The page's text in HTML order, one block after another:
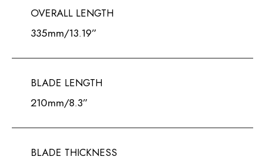
OVERALL LENGTH
335mm/13.19”
BLADE LENGTH
210mm/8.3”
BLADE THICKNESS